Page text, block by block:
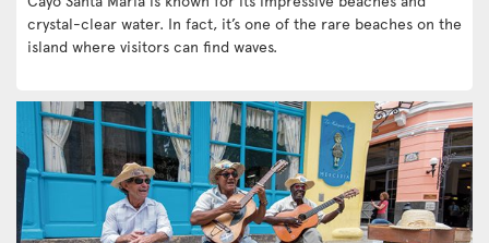
crystal-clear water. In fact, it’s one of the rare beaches on the
island where visitors can find waves.